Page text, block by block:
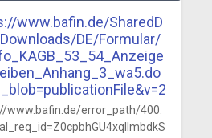
www.bafin.de/SharedD
DE/Formular/
www.bafin.de/error_path/400.